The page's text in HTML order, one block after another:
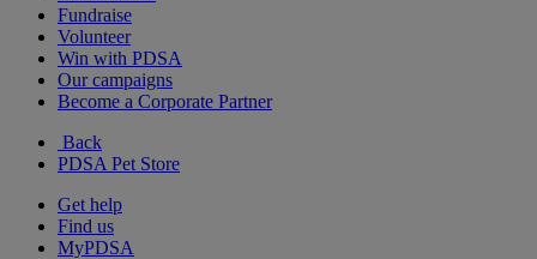
Fundraise
Volunteer
Win with PDSA
Our campaigns
Become a Corporate Partner
Back
PDSA Pet Store
Get help
Find us
MyPDSA